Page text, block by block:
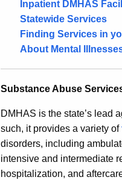
Inpatient DMHAS
Statewide Services
Finding Services in
About Mental
Substance Abuse
DMHAS is the state’s lead
such, it provides a variety of
disorders, including
intensive and intermediate
hospitalization, and